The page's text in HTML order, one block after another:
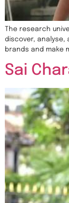
The research
discover,
brands and make
Sai